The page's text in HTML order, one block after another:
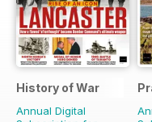
History of War
Annual Digital